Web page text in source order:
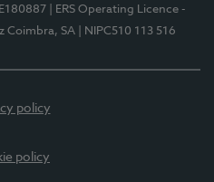
| ERS Operating Licence -
Coimbra, SA | NIPC510 113 516
policy
policy